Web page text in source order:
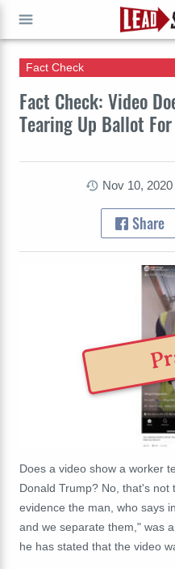
Fact Check: Video
Tearing Up Ballot
Fact Check
Nov 10, 2020
Share
Does a video show a worker
Donald Trump? No, that's
evidence the man, who says
and we separate them," was
he has stated that the video
GO